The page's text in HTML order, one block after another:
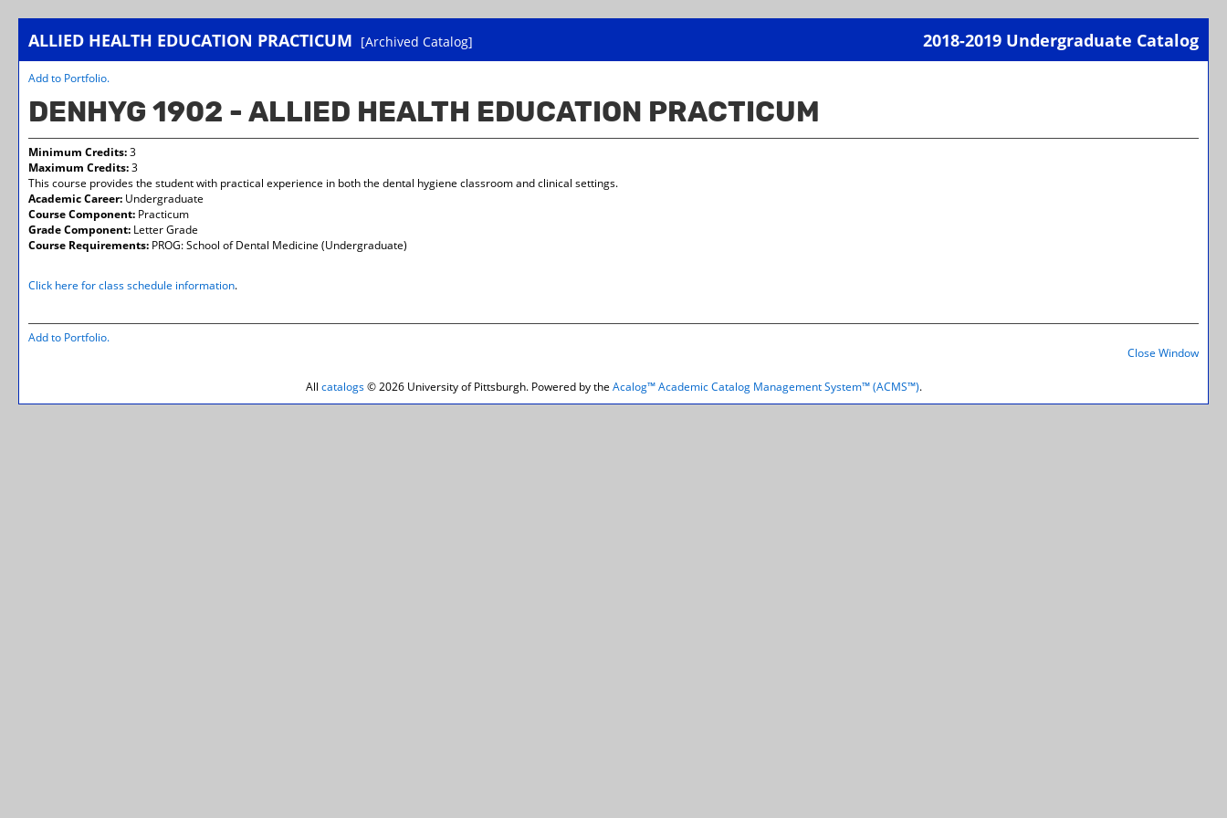
ALLIED HEALTH EDUCATION PRACTICUM [Archived Catalog] 2018-2019 Undergraduate Catalog
a
Add to Portfolio.
DENHYG 1902 - ALLIED HEALTH EDUCATION PRACTICUM
Minimum Credits:3
Maximum Credits:3
This course provides the student with practical experience in both the dental hygiene classroom and clinical settings.
Academic Career: Undergraduate
Course Component: Practicum
Grade Component: Letter Grade
Course Requirements: PROG: School of Dental Medicine (Undergraduate)
Click here for class schedule information.
Add to Portfolio.
Close Window
All catalogs© 2026 University of Pittsburgh. Powered by the Acalog™ Academic Catalog Management System™ (ACMS™).